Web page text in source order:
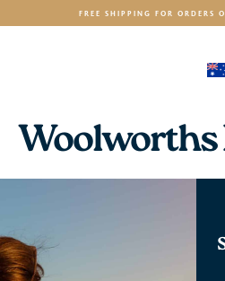
FREE SHIPPING FOR ORDERS
Woolworths